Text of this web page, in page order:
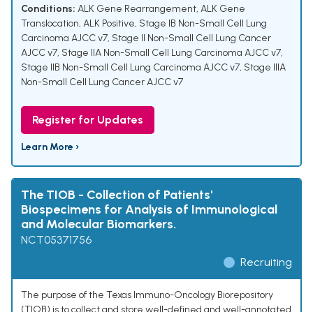
Conditions: ALK Gene Rearrangement, ALK Gene
Translocation, ALK Positive, Stage IB Non-Small Cell Lung
Carcinoma AJCC v7, Stage II Non-Small Cell Lung Cancer
AJCC v7, Stage IIA Non-Small Cell Lung Carcinoma AJCC v7,
Stage IIB Non-Small Cell Lung Carcinoma AJCC v7, Stage IIIA
Non-Small Cell Lung Cancer AJCC v7
Register for Updates
Learn More ›
The TIOB - Collection of Patients'
Biospecimens for Analysis of Immunological
and Molecular Biomarkers.
NCT05371756
Recruiting
The purpose of the Texas Immuno-Oncology Biorepository